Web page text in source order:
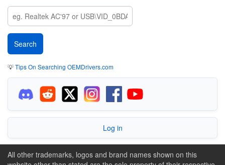
💡Tips On Searching OEMDrivers.com
Log in
All other trademarks, logos and brand names shown on this